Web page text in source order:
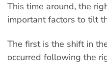
This time around, the
important factors to tilt
The first is the shift in
occurred following the